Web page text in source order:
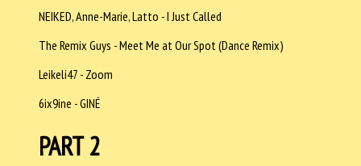
NEIKED, Anne-Marie, Latto - I Just Called
The Remix Guys - Meet Me at Our Spot (Dance Remix)
Leikeli47 - Zoom
6ix9ine - GINÉ
PART 2